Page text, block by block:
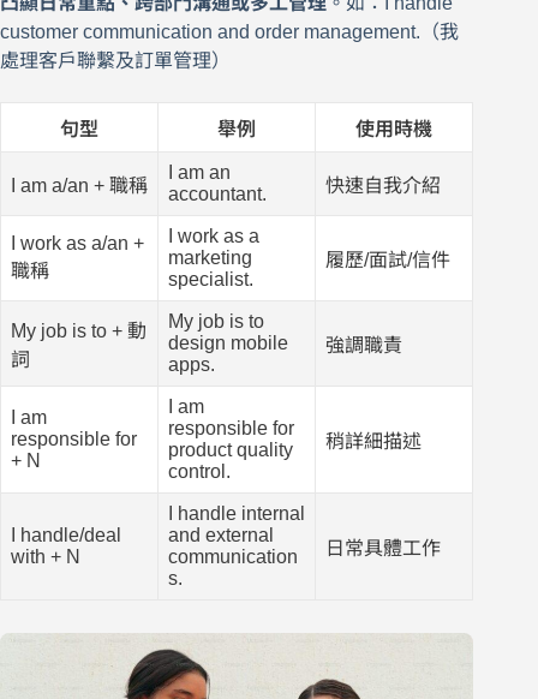
customer communication and order management.（我
處理客戶聯繫及訂單管理）
句型 舉例 使用時機
I am a/an + 職稱
I am an
accountant.
快速自我介紹
I work as a/an +
職稱
I work as a
marketing
specialist.
履歷/面試/信件
My job is to + 動
詞
My job is to
design mobile
apps.
強調職責
I am
responsible for
+ N
I am
responsible for
product quality
control.
稍詳細描述
I handle/deal
with + N
I handle internal
and external
communication
s.
日常具體工作